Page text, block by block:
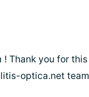
! Thank you for this
optica.net team